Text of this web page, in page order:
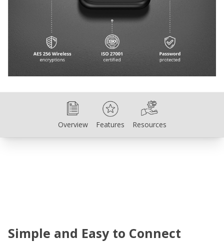
Overview
Overview Features
Features Resources
Resources
Simple and Easy to Connect